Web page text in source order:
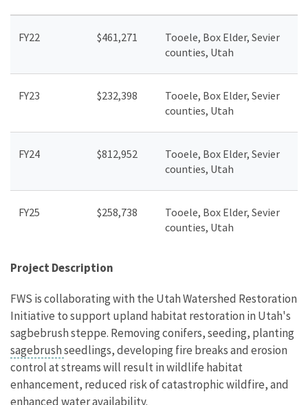
FY22 $461,271
Tooele, Box Elder, Sevier
counties, Utah
FY23 $232,398
Tooele, Box Elder, Sevier
counties, Utah
FY24 $812,952
Tooele, Box Elder, Sevier
counties, Utah
FY25 $258,738
Tooele, Box Elder, Sevier
counties, Utah
Project Description
FWS is collaborating with the Utah Watershed Restoration
Initiative to support upland habitat restoration in Utah's
sagbebrush steppe. Removing conifers, seeding, planting
sagebrushseedlings, developing fire breaks and erosion
control at streams will result in wildlife habitat
enhancement, reduced risk of catastrophic wildfire, and
enhanced water availability.